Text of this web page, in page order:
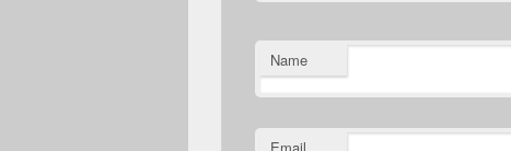
Name
Email